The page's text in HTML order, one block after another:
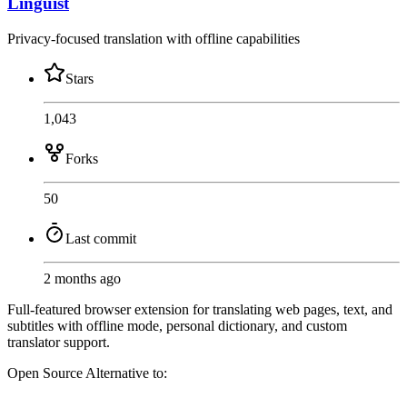
Privacy-focused translation with offline capabilities
Stars
1,043
Forks
50
Last commit
2 months ago
Full-featured browser extension for translating web pages, text, and
subtitles with offline mode, personal dictionary, and custom
translator support.
Open Source Alternative to: